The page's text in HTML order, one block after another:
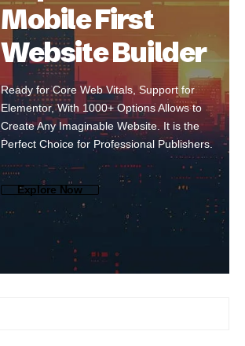
Mobile First
Website Builder
Ready for Core Web Vitals, Support for
Elementor, With 1000+ Options Allows to
Create Any Imaginable Website. It is the
Perfect Choice for Professional Publishers.
Explore Now